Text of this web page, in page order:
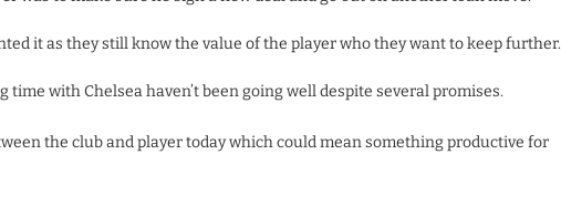
it as they still know the value of the player who they want to keep further.
time with Chelsea haven’t been going well despite several promises.
the club and player today which could mean something productive for